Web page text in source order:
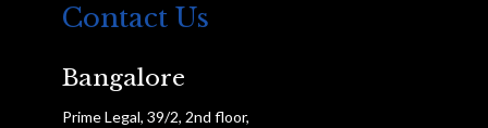
Contact Us
Bangalore
Prime Legal, 39/2, 2nd floor,